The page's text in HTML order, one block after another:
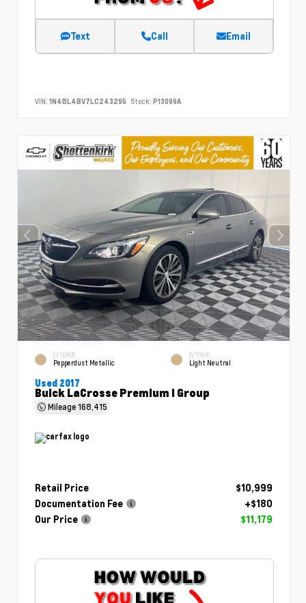
Text Call Email
VIN: 1N4BL4BV7LC243295 Stock: P13099A
EXTERIOR
Pepperdust Metallic
INTERIOR
Light Neutral
Used 2017
Buick LaCrosse Premium I Group
Mileage168,415
Retail Price
$10,999
Documentation Fee
+$180
Our Price
$11,179